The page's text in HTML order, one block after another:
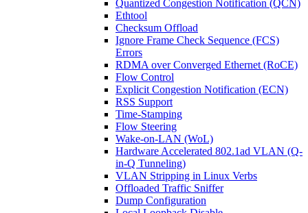
Quantized Congestion Notification (QCN)
Ethtool
Checksum Offload
Ignore Frame Check Sequence (FCS)
Errors
RDMA over Converged Ethernet (RoCE)
Flow Control
Explicit Congestion Notification (ECN)
RSS Support
Time-Stamping
Flow Steering
Wake-on-LAN (WoL)
Hardware Accelerated 802.1ad VLAN (Q-
in-Q Tunneling)
VLAN Stripping in Linux Verbs
Offloaded Traffic Sniffer
Dump Configuration